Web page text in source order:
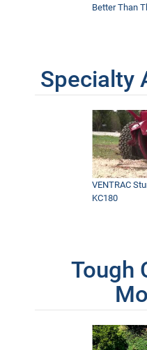
Better Than
Specialty
VENTRAC
KC180
Tough